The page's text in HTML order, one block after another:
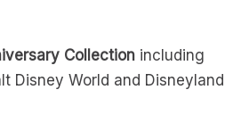
Collection including
Disney World and Disneyland